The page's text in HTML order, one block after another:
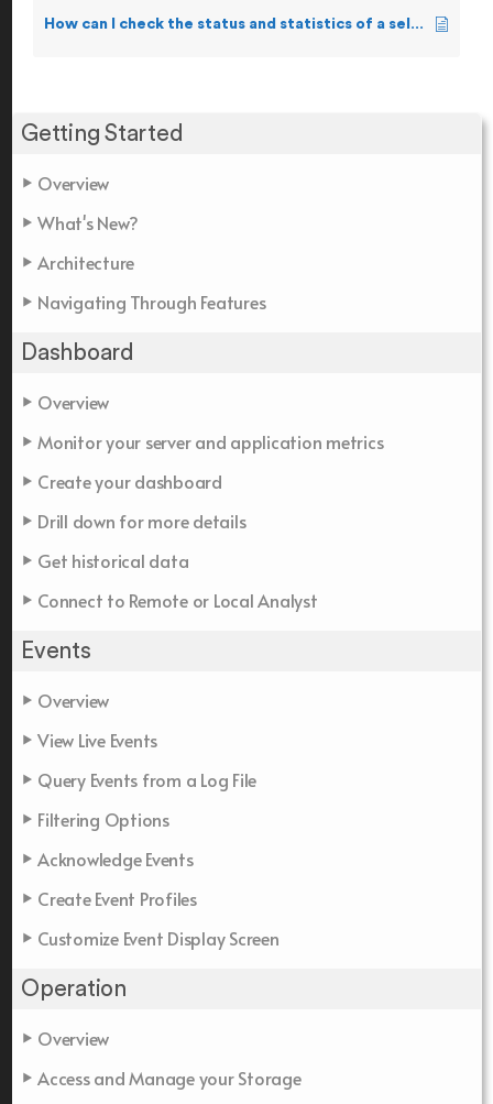
Getting Started
Overview
What's New?
Architecture
Navigating Through Features
Dashboard
Overview
Monitor your server and application metrics
Create your dashboard
Drill down for more details
Get historical data
Connect to Remote or Local Analyst
Events
Overview
View Live Events
Query Events from a Log File
Filtering Options
Acknowledge Events
Create Event Profiles
Customize Event Display Screen
Operation
Overview
Access and Manage your Storage
How can I check the status and statistics of a selected Pathway?